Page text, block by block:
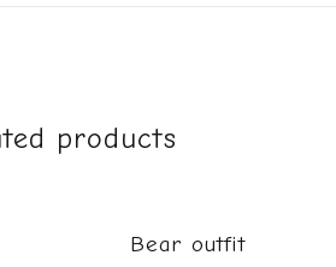
products
Bear outfit